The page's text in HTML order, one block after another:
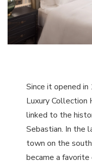
Since it opened
Luxury
linked to the
Sebastian. In the
town on the
became a